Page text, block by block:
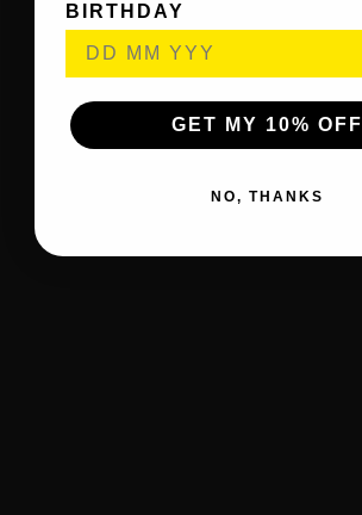
BIRTHDAY
GET MY 10% OFF
NO, THANKS